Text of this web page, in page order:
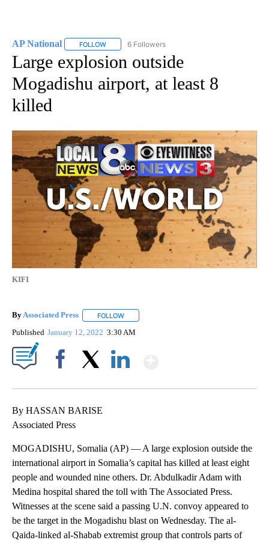
AP National FOLLOW FOLLOW "AP NATIONAL" TO RECEIVE
6 Followers
Large explosion outside
Mogadishu airport, at least 8
killed
KIFI
ByAssociated Press FOLLOW
Published January 12, 2022 3:30 AM
By HASSAN BARISE
Associated Press
MOGADISHU, Somalia (AP) — A large explosion outside the
international airport in Somalia’s capital has killed at least eight
people and wounded nine others. Dr. Abdulkadir Adam with
Medina hospital shared the toll with The Associated Press.
Witnesses at the scene said a passing U.N. convoy appeared to
be the target in the Mogadishu blast on Wednesday. The al-
Qaida-linked al-Shabab extremist group that controls parts of